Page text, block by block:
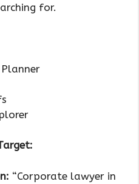
for.
“Corporate lawyer in